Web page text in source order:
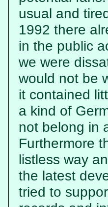
usual and
1992 there
in the public
we were
would not be
it contained
a kind of
not belong in
Furthermore
listless way
the latest
tried to